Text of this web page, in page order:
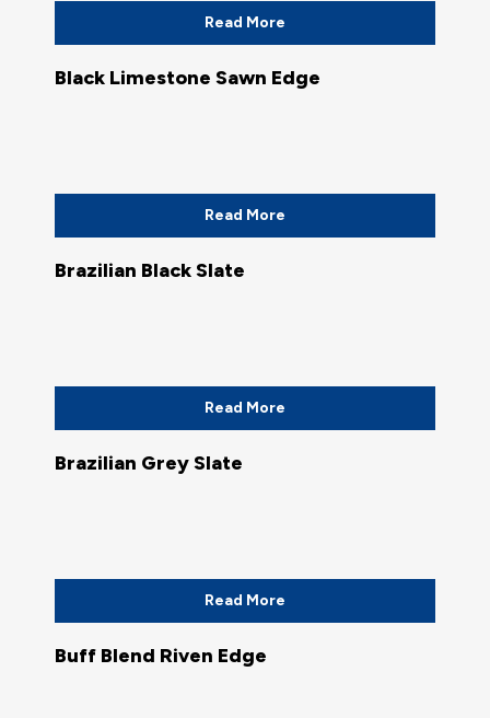
Read More
Black Limestone Sawn Edge
Read More
Brazilian Black Slate
Read More
Brazilian Grey Slate
Read More
Buff Blend Riven Edge